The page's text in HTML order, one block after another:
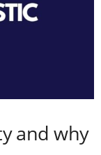
and why